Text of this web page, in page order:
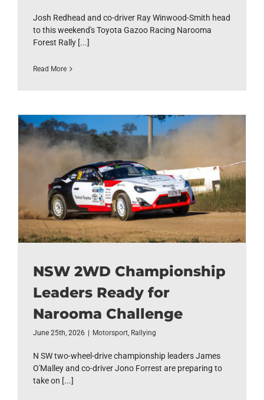
Josh Redhead and co-driver Ray Winwood-Smith head
to this weekend's Toyota Gazoo Racing Narooma
Forest Rally [...]
Read More
NSW 2WD Championship
Leaders Ready for
Narooma Challenge
June 25th, 2026 Motorsport, Rallying
N SW two-wheel-drive championship leaders James
O'Malley and co-driver Jono Forrest are preparing to
take on [...]